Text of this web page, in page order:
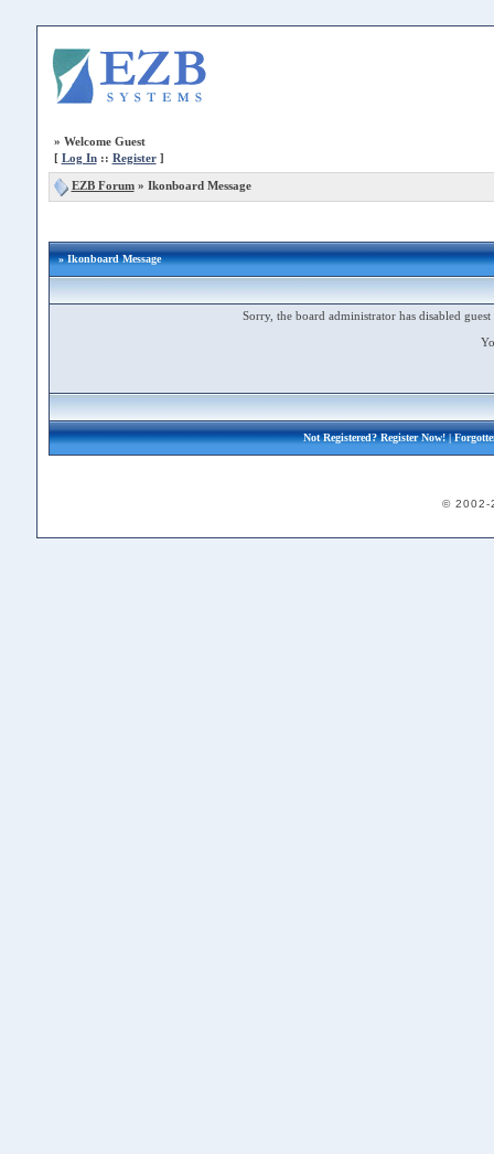
» Welcome Guest
[ Log In:: Register]
EZB Forum» Ikonboard Message
» Ikonboard Message
Sorry, the board administrator has disabled
Not Registered?Register Now!|
© 2002-